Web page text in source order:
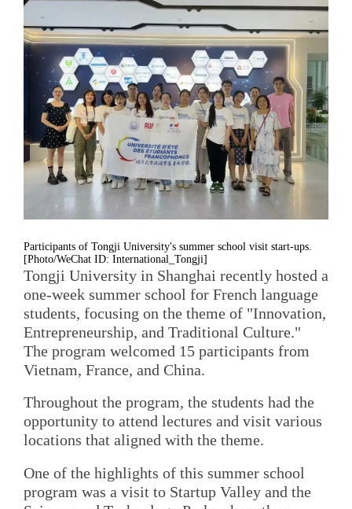
Participants of Tongji University's summer school visit start-ups.
[Photo/WeChat ID: International_Tongji]
Tongji University in Shanghai recently hosted a
one-week summer school for French language
students, focusing on the theme of "Innovation,
Entrepreneurship, and Traditional Culture."
The program welcomed 15 participants from
Vietnam, France, and China.
Throughout the program, the students had the
opportunity to attend lectures and visit various
locations that aligned with the theme.
One of the highlights of this summer school
program was a visit to Startup Valley and the